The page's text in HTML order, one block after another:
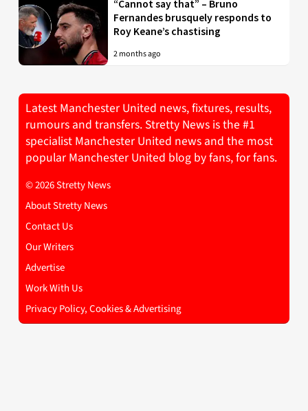
“Cannot say that” – Bruno
Fernandes brusquely responds to
Roy Keane’s chastising
2 months ago
Latest Manchester United news, fixtures, results,
rumours and transfers. Stretty News is the #1
specialist Manchester United news and the most
popular Manchester United blog by fans, for fans.
© 2026 Stretty News
About Stretty News
Contact Us
Our Writers
Advertise
Work With Us
Privacy Policy, Cookies & Advertising